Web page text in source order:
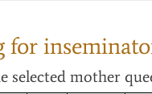
for
selected mother